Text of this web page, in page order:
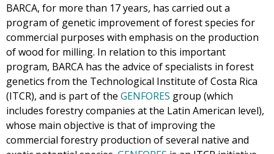
BARCA, for more than 17 years, has carried out a
program of genetic improvement of forest species for
commercial purposes with emphasis on the production
of wood for milling. In relation to this important
program, BARCA has the advice of specialists in forest
genetics from the Technological Institute of Costa Rica
(ITCR), and is part of the GENFORES group (which
includes forestry companies at the Latin American level),
whose main objective is that of improving the
commercial forestry production of several native and